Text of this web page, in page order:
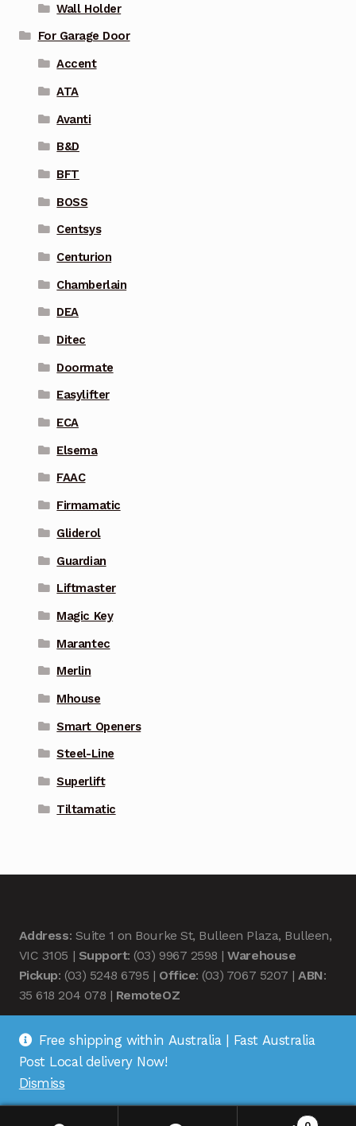
Wall Holder
For Garage Door
Accent
ATA
Avanti
B&D
BFT
BOSS
Centsys
Centurion
Chamberlain
DEA
Ditec
Doormate
Easylifter
ECA
Elsema
FAAC
Firmamatic
Gliderol
Guardian
Liftmaster
Magic Key
Marantec
Merlin
Mhouse
Smart Openers
Steel-Line
Superlift
Tiltamatic
Address: Suite 1 on Bourke St, Bulleen Plaza, Bulleen,
VIC 3105 | Support: (03) 9967 2598 |Warehouse
Pickup: (03) 5248 6795 | Office: (03) 7067 5207 |ABN:
35 618 204 078 | RemoteOZ
© Remote OZ 2026
Free shipping within Australia | Fast Australia
Post Local delivery Now!
Dismiss